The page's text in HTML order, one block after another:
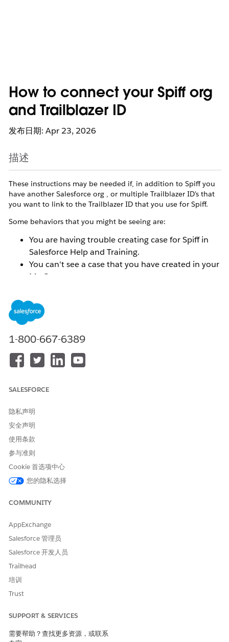
How to connect your Spiff org
and Trailblazer ID
发布日期: Apr 23, 2026
描述
These instructions may be needed if, in addition to Spiff you
have another Salesforce org , or multiple Trailblazer ID's that
you want to link to the Trailblazer ID that you use for Spiff.
Some behaviors that you might be seeing are:
You are having trouble creating case for Spiff in
Salesforce Help and Training.
You can't see a case that you have created in your
My Cases menu.
Orgs menu.
You do not see the correct Spiff Success Plan
解决方案
connect the email addresses and or orgs that you want
are logged into the
To connect the email addresses for multiple Trailblazer
ID's:
Use the instructions provided in the
Account Merges
your different Trailblazer accounts in one place.
To connect your Spiff org to your Trailblazer ID:
Use the instructions provided in the
Spiff Org
Your should now see your Spiff org in the list of orgs
case.
1-800-667-6389
SALESFORCE
隐私声明
安全声明
使用条款
参与准则
Cookie 首选项中心
您的隐私选择
COMMUNITY
AppExchange
Salesforce 管理员
Salesforce 开发人员
Trailhead
培训
Trust
SUPPORT & SERVICES
需要帮助？查找更多资源，或联系